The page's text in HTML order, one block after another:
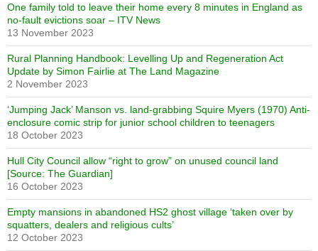
One family told to leave their home every 8 minutes in England as
no-fault evictions soar – ITV News
13 November 2023
Rural Planning Handbook: Levelling Up and Regeneration Act
Update by Simon Fairlie at The Land Magazine
2 November 2023
‘Jumping Jack’ Manson vs. land-grabbing Squire Myers (1970) Anti-
enclosure comic strip for junior school children to teenagers
18 October 2023
Hull City Council allow “right to grow” on unused council land
[Source: The Guardian]
16 October 2023
Empty mansions in abandoned HS2 ghost village ‘taken over by
squatters, dealers and religious cults’
12 October 2023